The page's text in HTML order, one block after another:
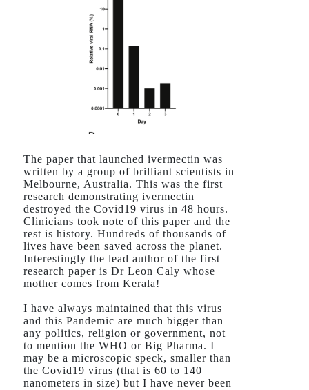
The paper that launched ivermectin was
written by a group of brilliant scientists in
Melbourne, Australia. This was the first
research demonstrating ivermectin
destroyed the Covid19 virus in 48 hours.
Clinicians took note of this paper and the
rest is history. Hundreds of thousands of
lives have been saved across the planet.
Interestingly the lead author of the first
research paper is Dr Leon Caly whose
mother comes from Kerala!
I have always maintained that this virus
and this Pandemic are much bigger than
any politics, religion or government, not
to mention the WHO or Big Pharma. I
may be a microscopic speck, smaller than
the Covid19 virus (that is 60 to 140
nanometers in size) but I have never been